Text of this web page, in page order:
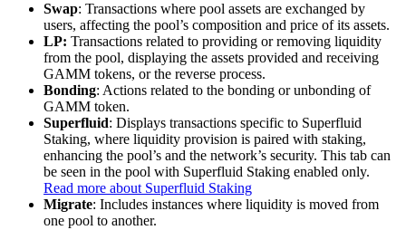
Swap: Transactions where pool assets are exchanged by
users, affecting the pool’s composition and price of its assets.
LP: Transactions related to providing or removing liquidity
from the pool, displaying the assets provided and receiving
GAMM tokens, or the reverse process.
Bonding: Actions related to the bonding or unbonding of
GAMM token.
Superfluid: Displays transactions specific to Superfluid
Staking, where liquidity provision is paired with staking,
enhancing the pool’s and the network’s security. This tab can
be seen in the pool with Superfluid Staking enabled only.
Read more about Superfluid Staking
Migrate: Includes instances where liquidity is moved from
one pool to another.